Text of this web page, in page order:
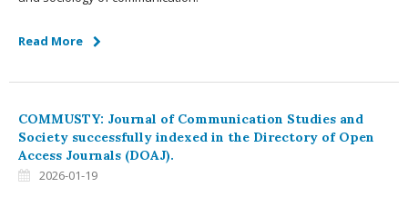
Read More
COMMUSTY: Journal of Communication Studies and
Society successfully indexed in the Directory of Open
Access Journals (DOAJ).
2026-01-19